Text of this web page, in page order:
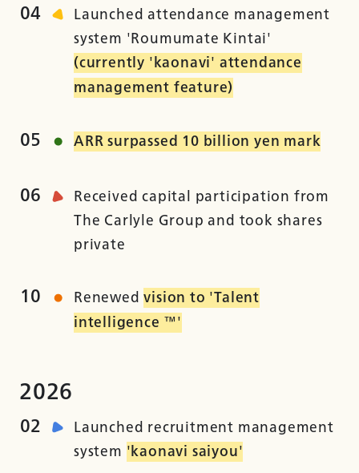
04
Launched attendance management
system 'Roumumate Kintai'
(currently 'kaonavi' attendance
management feature)
05 ARR surpassed 10 billion yen mark
06
Received capital participation from
The Carlyle Group and took shares
private
10 Renewedvision to 'Talent
intelligence ™'
2026
02
Launched recruitment management
system 'kaonavi saiyou'